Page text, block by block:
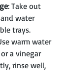
: Take out
water
trays.
warm water
a vinegar
rinse well,